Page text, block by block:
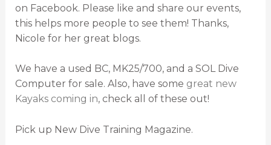
on Facebook. Please like and share our events,
this helps more people to see them! Thanks,
Nicole for her great blogs.
We have a used BC, MK25/700, and a SOL Dive
Computer for sale. Also, have some great new
Kayaks coming in, check all of these out!
Pick up New Dive Training Magazine.